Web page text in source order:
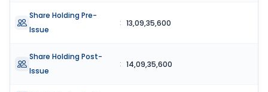
Share Holding Pre-
Issue
: 13,09,35,600
Share Holding Post-
Issue
: 14,09,35,600